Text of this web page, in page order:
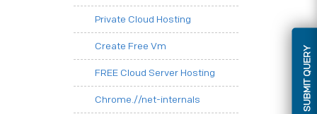
SUBMIT QUERY
Private Cloud Hosting
Create Free Vm
FREE Cloud Server Hosting
Chrome.//net-internals